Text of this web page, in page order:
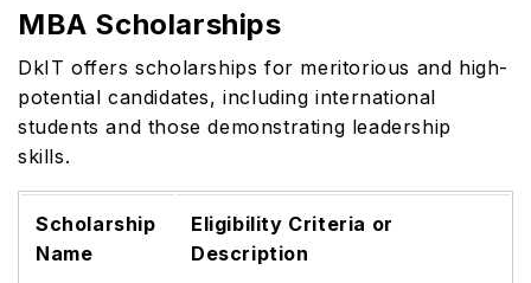
MBA Scholarships
DkIT offers scholarships for meritorious and high-
potential candidates, including international
students and those demonstrating leadership
skills.
Scholarship
Name
Eligibility Criteria or
Description